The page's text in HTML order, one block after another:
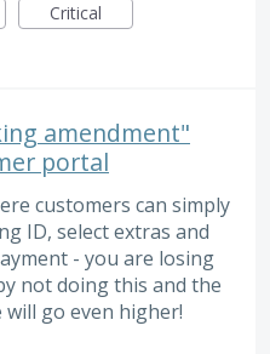
Critical
amendment"
portal
customers can simply
ID, select extras and
- you are losing
not doing this and the
go even higher!